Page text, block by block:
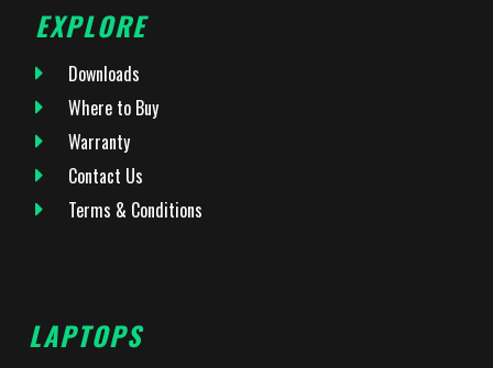
EXPLORE
Downloads
Where to Buy
Warranty
Contact Us
Terms & Conditions
LAPTOPS